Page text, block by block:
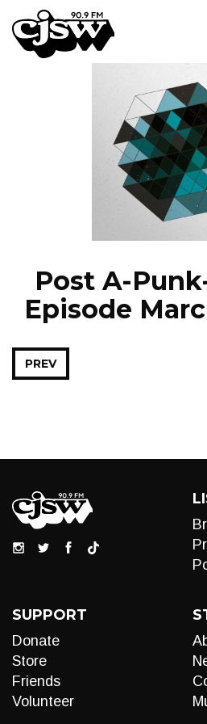
CJSW
FILTER BY:
Post A-
Episode
PREV
SUPPORT
Donate
Store
Friends
Volunteer